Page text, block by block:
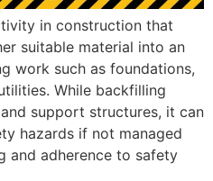
in construction that
suitable material into an
work such as foundations,
While backfilling
support structures, it can
hazards if not managed
and adherence to safety